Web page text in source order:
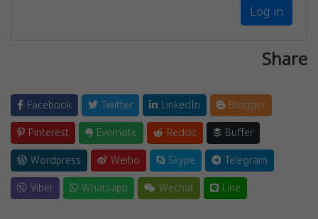
Log in
Share
Facebook Twitter LinkedIn
Blogger
Pinterest
Evernote Reddit
Buffer
Wordpress
Weibo Skype
Telegram
Viber
Whatsapp Wechat Line